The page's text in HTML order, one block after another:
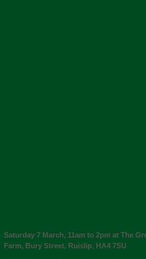
Saturday 7 March, 11am to 2pm at The
Farm, Bury Street, Ruislip, HA4 7SU